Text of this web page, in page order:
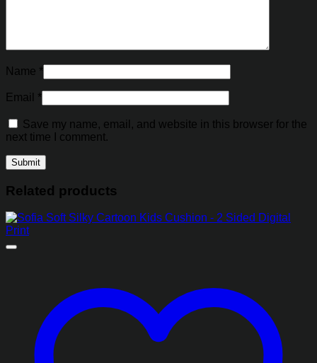
Name *
Email *
Save my name, email, and website in this browser for the
next time I comment.
Related products